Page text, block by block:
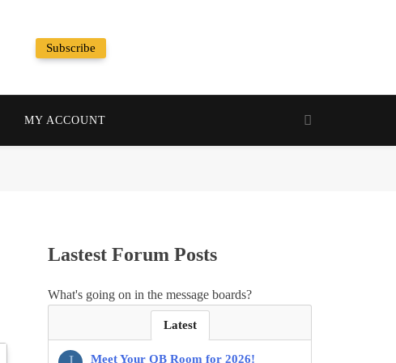
Subscribe
MY ACCOUNT
Lastest Forum Posts
What's going on in the message boards?
Latest
Meet Your QB Room for 2026!